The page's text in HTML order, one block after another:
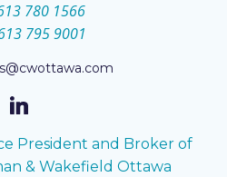
780 1566
795 9001
President and Broker of
& Wakefield Ottawa